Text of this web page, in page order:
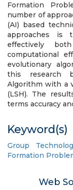
Formation
number of
(AI) based
approaches is
effectively
computational
evolutionary
this research
Algorithm with a
(LSH). The
terms accuracy
Keyword(s)
Group
Formation
Web